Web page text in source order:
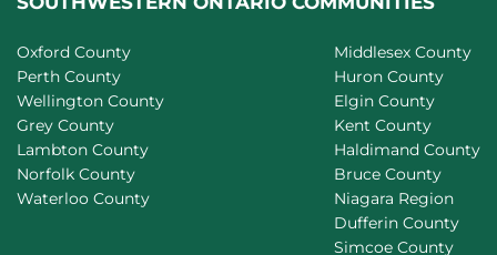
Oxford County
Perth County
Wellington County
Grey County
Lambton County
Norfolk County
Waterloo County
Middlesex County
Huron County
Elgin County
Kent County
Haldimand County
Bruce County
Niagara Region
Dufferin County
Simcoe County